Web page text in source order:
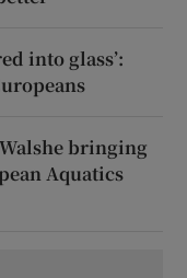
into glass’:
bringing
Aquatics